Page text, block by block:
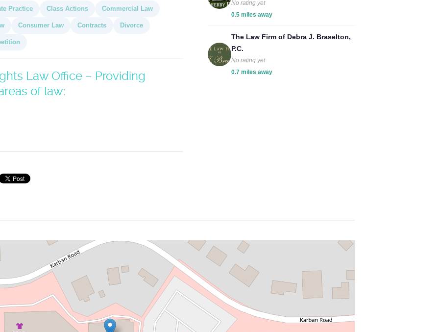
Practice Class Actions Commercial Law
Consumer Law Contracts Divorce
Law Office – Providing
of law:
No rating yet
0.5 miles away
The Law Firm of Debra J. Braselton,
P.C.
No rating yet
0.7 miles away